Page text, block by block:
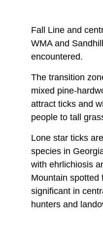
Fall Line and
WMA and
encountered.
The transition
mixed pine-
attract ticks and
people to tall
Lone star ticks
species in
with ehrlichiosis
Mountain spotted
significant in
hunters and